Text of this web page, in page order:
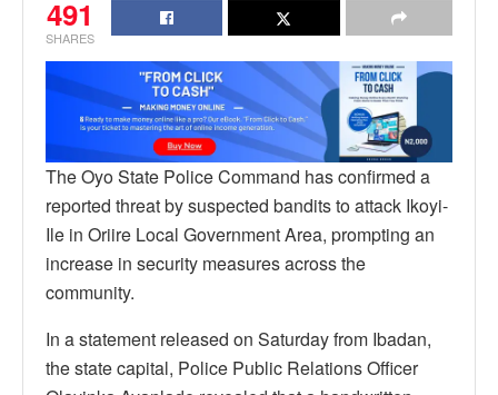
491
SHARES
The Oyo State Police Command has confirmed a
reported threat by suspected bandits to attack Ikoyi-
Ile in Oriire Local Government Area, prompting an
increase in security measures across the
community.
In a statement released on Saturday from Ibadan,
the state capital, Police Public Relations Officer